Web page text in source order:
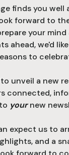
finds you well
forward to
your
ahead, we'd
to
unveil a new
connected,
your new
expect us to
and a